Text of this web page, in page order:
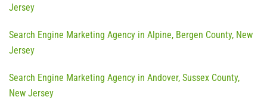
Jersey
Search Engine Marketing Agency in Alpine, Bergen County, New
Jersey
Search Engine Marketing Agency in Andover, Sussex County,
New Jersey